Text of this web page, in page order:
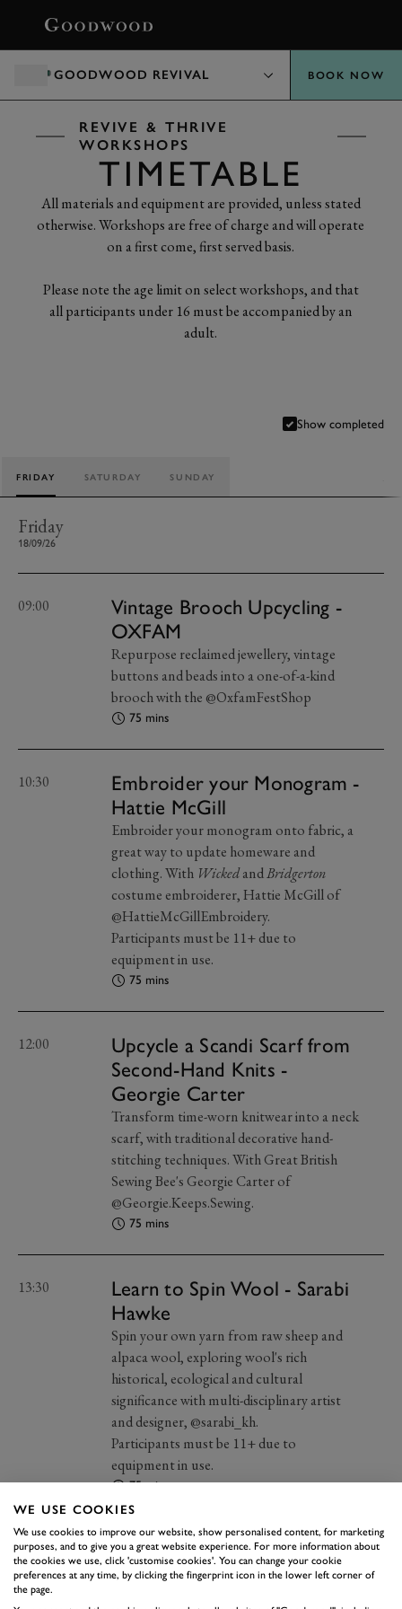
GOODWOOD REVIVAL BOOK NOW
REVIVE & THRIVE
WORKSHOPS
TIMETABLE
All materials and equipment are provided, unless stated
otherwise. Workshops are free of charge and will operate
on a first come, first served basis.
Please note the age limit on select workshops, and that
all participants under 16 must be accompanied by an
adult.
FRIDAY SATURDAY SUNDAY
Show completed
Friday
18/09/26
09:00
Vintage Brooch Upcycling -
OXFAM
Repurpose reclaimed jewellery, vintage
buttons and beads into a one-of-a-kind
brooch with the @OxfamFestShop
75 mins
10:30
Embroider your Monogram -
Hattie McGill
Embroider your monogram onto fabric, a
great way to update homeware and
clothing. With WickedandBridgerton
costume embroiderer, Hattie McGill of
@HattieMcGillEmbroidery.
Participants must be 11+ due to
equipment in use.
75 mins
12:00
Upcycle a Scandi Scarf from
Second-Hand Knits -
Georgie Carter
Transform time-worn knitwear into a neck
scarf, with traditional decorative hand-
stitching techniques. With Great British
Sewing Bee's Georgie Carter of
@Georgie.Keeps.Sewing.
75 mins
13:30
Learn to Spin Wool - Sarabi
Hawke
Spin your own yarn from raw sheep and
alpaca wool, exploring wool's rich
historical, ecological and cultural
significance with multi-disciplinary artist
and designer, @sarabi_kh.
Participants must be 11+ due to
equipment in use.
75 mins
15:00
Fashion Illustration - Elyse
Blackshaw
WE USE COOKIES
We use cookies to improve our website, show personalised content, for marketing
purposes, and to give you a great website experience. For more information about
the cookies we use, click 'customise cookies'. You can change your cookie
preferences at any time, by clicking the fingerprint icon in the lower left corner of
the page.